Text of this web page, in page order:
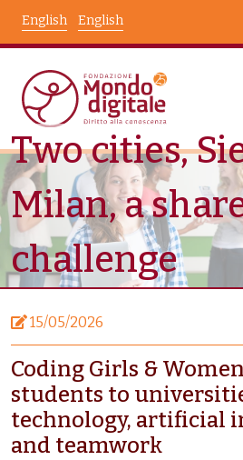
English
English
News Node View
Two cities,
Milan, a
challenge
15/05/2026
Coding Girls &
students to
technology, artificial
and teamwork